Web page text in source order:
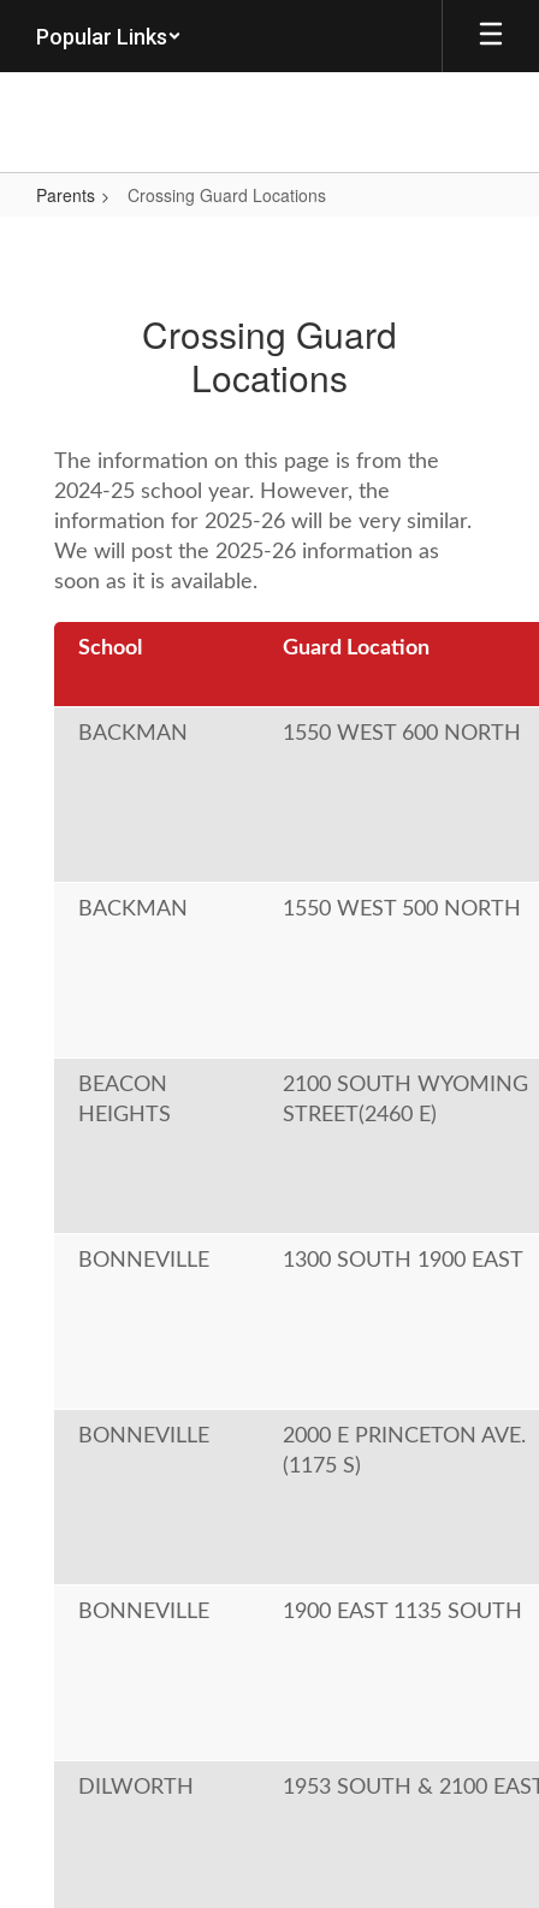
main
Popular Links
Parents Crossing Guard Locations
Crossing Guard
Locations
The information on this page is from the
2024-25 school year. However, the
information for 2025-26 will be very similar.
We will post the 2025-26 information as
soon as it is available.
School Guard Location
BACKMAN 1550 WEST 600 NORTH
BACKMAN 1550 WEST 500 NORTH
BEACON
HEIGHTS
2100 SOUTH WYOMING
STREET(2460 E)
BONNEVILLE 1300 SOUTH 1900 EAST
BONNEVILLE
2000 E PRINCETON AVE.
(1175 S)
BONNEVILLE 1900 EAST 1135 SOUTH
DILWORTH 1953 SOUTH & 2100